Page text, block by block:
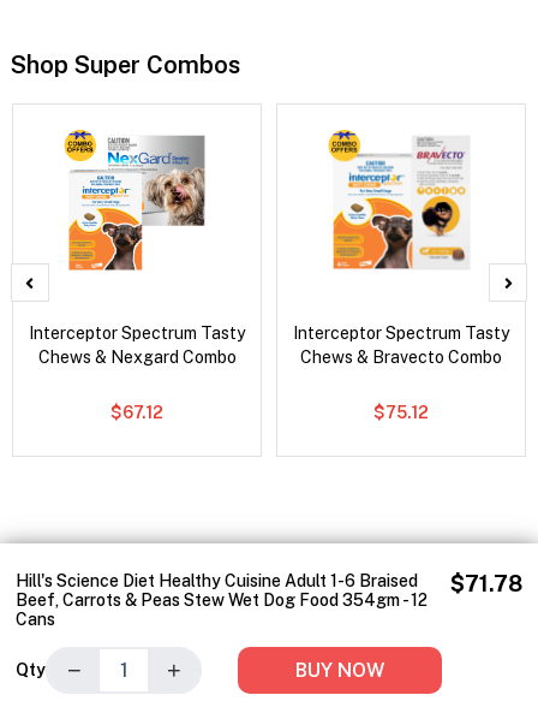
Hill's Science Diet Healthy Cuisine Adult 1-6 Braised
Beef, Carrots & Peas Stew Wet Dog Food 354gm - 12
Cans
$71.78
Qty − + BUY NOW
Shop Super Combos
Interceptor Spectrum Tasty
Chews & Nexgard Combo
$67.12
Interceptor Spectrum Tasty
Chews & Bravecto Combo
$75.12